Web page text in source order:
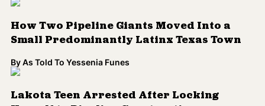
How Two Pipeline Giants Moved Into a
Small Predominantly Latinx Texas Town
ByAs Told To Yessenia Funes
Lakota Teen Arrested After Locking